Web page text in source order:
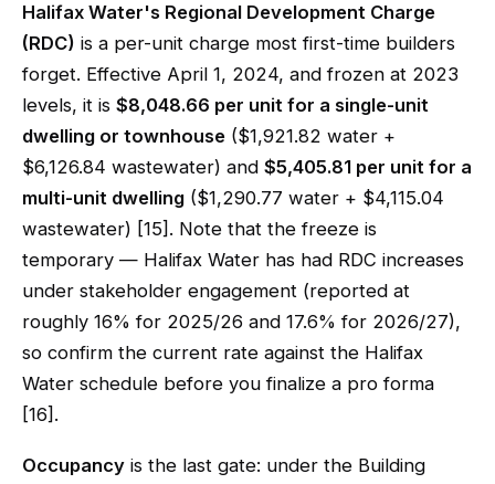
Halifax Water's Regional Development Charge
(RDC) is a per-unit charge most first-time builders
forget. Effective April 1, 2024, and frozen at 2023
levels, it is $8,048.66 per unit for a single-unit
dwelling or townhouse ($1,921.82 water +
$6,126.84 wastewater) and $5,405.81 per unit for a
multi-unit dwelling ($1,290.77 water + $4,115.04
wastewater) [15]. Note that the freeze is
temporary — Halifax Water has had RDC increases
under stakeholder engagement (reported at
roughly 16% for 2025/26 and 17.6% for 2026/27),
so confirm the current rate against the Halifax
Water schedule before you finalize a pro forma
[16].
Occupancy is the last gate: under the Building